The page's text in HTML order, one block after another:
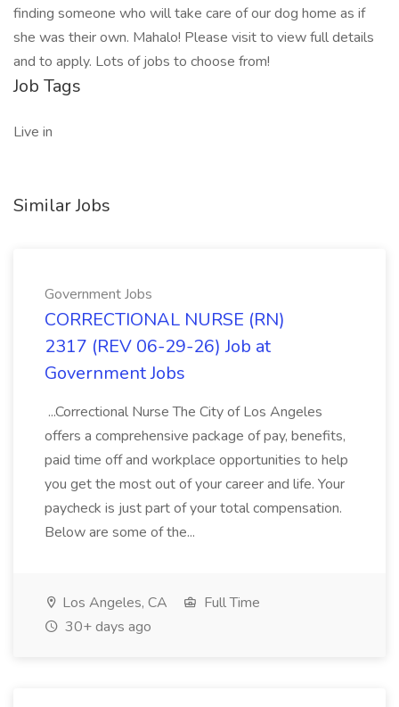
finding someone who will take care of our dog home as if
she was their own. Mahalo! Please visit to view full details
and to apply. Lots of jobs to choose from!
Job Tags
Live in
Similar Jobs
Government Jobs
CORRECTIONAL NURSE (RN)
2317 (REV 06-29-26) Job at
Government Jobs
...Correctional Nurse The City of Los Angeles
offers a comprehensive package of pay, benefits,
paid time off and workplace opportunities to help
you get the most out of your career and life. Your
paycheck is just part of your total compensation.
Below are some of the...
Los Angeles, CA
Full Time
30+ days ago